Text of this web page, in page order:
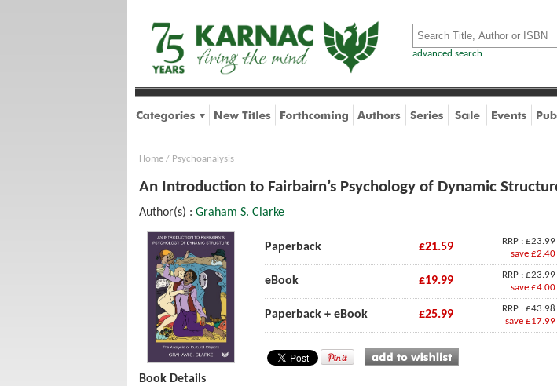
advanced search
Home / Psychoanalysis
An Introduction to Fairbairn’s Psychology of Dynamic
Author(s) : Graham S. Clarke
Book Details
Paperback £21.59
RRP : £23.99
save £2.40
eBook £19.99
RRP : £23.99
save £4.00
Paperback + eBook £25.99
RRP : £43.98
save £17.99